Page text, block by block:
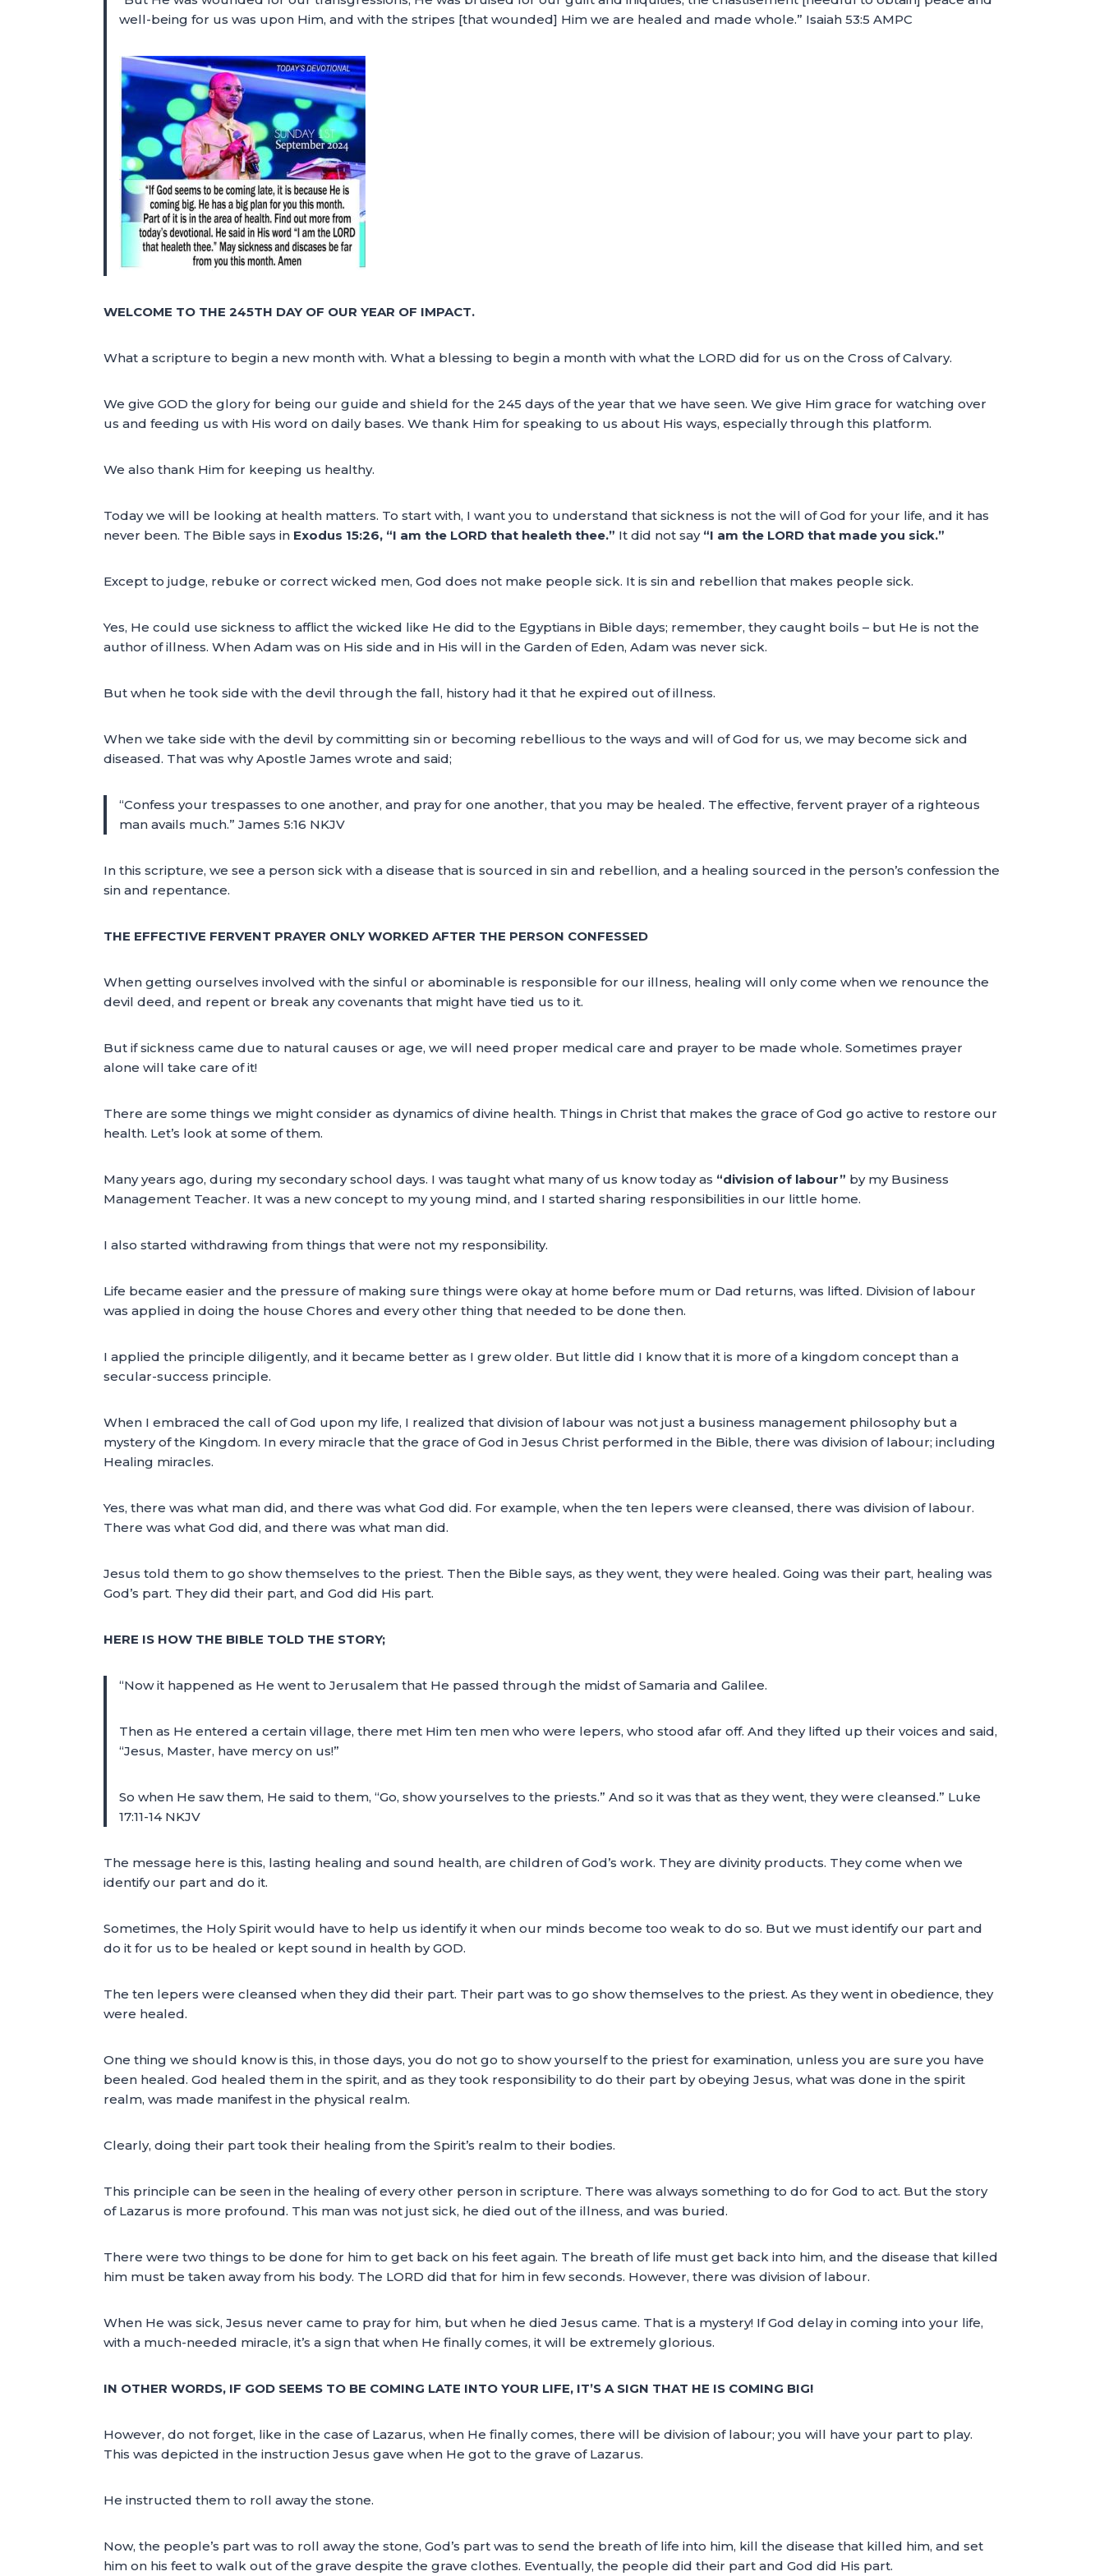
well-being for us was upon Him, and with the stripes [that wounded] Him we are healed and made whole.” Isaiah 53:5 AMPC
WELCOME TO THE 245TH DAY OF OUR YEAR OF IMPACT.
What a scripture to begin a new month with. What a blessing to begin a month with what the LORD did for us on the Cross of Calvary.
We give GOD the glory for being our guide and shield for the 245 days of the year that we have seen. We give Him grace for watching over
us and feeding us with His word on daily bases. We thank Him for speaking to us about His ways, especially through this platform.
We also thank Him for keeping us healthy.
Today we will be looking at health matters. To start with, I want you to understand that sickness is not the will of God for your life, and it has
never been. The Bible says in Exodus 15:26, “I am the LORD that healeth thee.” It did not say“I am the LORD that made you sick.”
Except to judge, rebuke or correct wicked men, God does not make people sick. It is sin and rebellion that makes people sick.
Yes, He could use sickness to afflict the wicked like He did to the Egyptians in Bible days; remember, they caught boils – but He is not the
author of illness. When Adam was on His side and in His will in the Garden of Eden, Adam was never sick.
But when he took side with the devil through the fall, history had it that he expired out of illness.
When we take side with the devil by committing sin or becoming rebellious to the ways and will of God for us, we may become sick and
diseased. That was why Apostle James wrote and said;
“Confess your trespasses to one another, and pray for one another, that you may be healed. The effective, fervent prayer of a righteous
man avails much.” James 5:16 NKJV
In this scripture, we see a person sick with a disease that is sourced in sin and rebellion, and a healing sourced in the person’s confession the
sin and repentance.
THE EFFECTIVE FERVENT PRAYER ONLY WORKED AFTER THE PERSON CONFESSED
When getting ourselves involved with the sinful or abominable is responsible for our illness, healing will only come when we renounce the
devil deed, and repent or break any covenants that might have tied us to it.
But if sickness came due to natural causes or age, we will need proper medical care and prayer to be made whole. Sometimes prayer
alone will take care of it!
There are some things we might consider as dynamics of divine health. Things in Christ that makes the grace of God go active to restore our
health. Let’s look at some of them.
Many years ago, during my secondary school days. I was taught what many of us know today as “division of labour” by my Business
Management Teacher. It was a new concept to my young mind, and I started sharing responsibilities in our little home.
I also started withdrawing from things that were not my responsibility.
Life became easier and the pressure of making sure things were okay at home before mum or Dad returns, was lifted. Division of labour
was applied in doing the house Chores and every other thing that needed to be done then.
I applied the principle diligently, and it became better as I grew older. But little did I know that it is more of a kingdom concept than a
secular-success principle.
When I embraced the call of God upon my life, I realized that division of labour was not just a business management philosophy but a
mystery of the Kingdom. In every miracle that the grace of God in Jesus Christ performed in the Bible, there was division of labour; including
Healing miracles.
Yes, there was what man did, and there was what God did. For example, when the ten lepers were cleansed, there was division of labour.
There was what God did, and there was what man did.
Jesus told them to go show themselves to the priest. Then the Bible says, as they went, they were healed. Going was their part, healing was
God’s part. They did their part, and God did His part.
HERE IS HOW THE BIBLE TOLD THE STORY;
“Now it happened as He went to Jerusalem that He passed through the midst of Samaria and Galilee.
Then as He entered a certain village, there met Him ten men who were lepers, who stood afar off. And they lifted up their voices and said,
“Jesus, Master, have mercy on us!”
So when He saw them, He said to them, “Go, show yourselves to the priests.” And so it was that as they went, they were cleansed.” Luke
17:11-14 NKJV
The message here is this, lasting healing and sound health, are children of God’s work. They are divinity products. They come when we
identify our part and do it.
Sometimes, the Holy Spirit would have to help us identify it when our minds become too weak to do so. But we must identify our part and
do it for us to be healed or kept sound in health by GOD.
The ten lepers were cleansed when they did their part. Their part was to go show themselves to the priest. As they went in obedience, they
were healed.
One thing we should know is this, in those days, you do not go to show yourself to the priest for examination, unless you are sure you have
been healed. God healed them in the spirit, and as they took responsibility to do their part by obeying Jesus, what was done in the spirit
realm, was made manifest in the physical realm.
Clearly, doing their part took their healing from the Spirit’s realm to their bodies.
This principle can be seen in the healing of every other person in scripture. There was always something to do for God to act. But the story
of Lazarus is more profound. This man was not just sick, he died out of the illness, and was buried.
There were two things to be done for him to get back on his feet again. The breath of life must get back into him, and the disease that killed
him must be taken away from his body. The LORD did that for him in few seconds. However, there was division of labour.
When He was sick, Jesus never came to pray for him, but when he died Jesus came. That is a mystery! If God delay in coming into your life,
with a much-needed miracle, it’s a sign that when He finally comes, it will be extremely glorious.
IN OTHER WORDS, IF GOD SEEMS TO BE COMING LATE INTO YOUR LIFE, IT’S A SIGN THAT HE IS COMING BIG!
However, do not forget, like in the case of Lazarus, when He finally comes, there will be division of labour; you will have your part to play.
This was depicted in the instruction Jesus gave when He got to the grave of Lazarus.
He instructed them to roll away the stone.
Now, the people’s part was to roll away the stone, God’s part was to send the breath of life into him, kill the disease that killed him, and set
him on his feet to walk out of the grave despite the grave clothes. Eventually, the people did their part and God did His part.